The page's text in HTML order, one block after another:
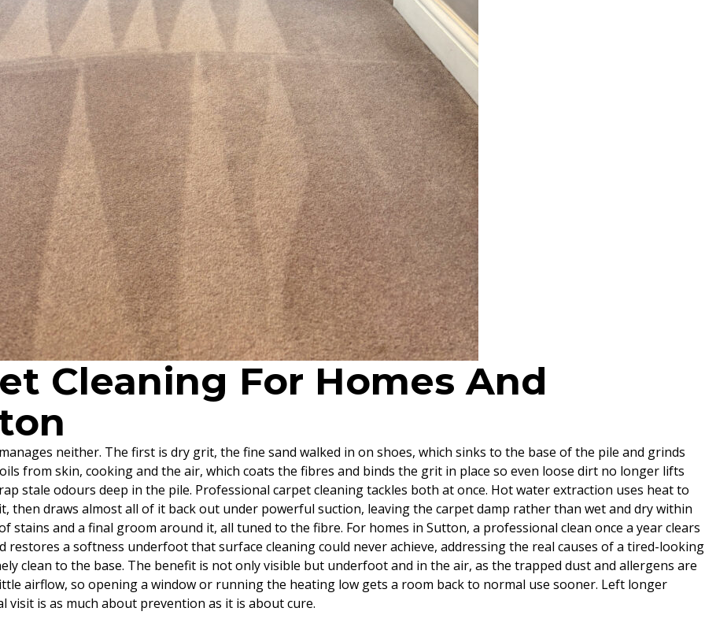
Cleaning For Homes And
neither. The first is dry grit, the fine sand walked in on shoes, which sinks to the base of the pile and grinds
from skin, cooking and the air, which coats the fibres and binds the grit in place so even loose dirt no longer lifts
stale odours deep in the pile. Professional carpet cleaning tackles both at once. Hot water extraction uses heat to
draws almost all of it back out under powerful suction, leaving the carpet damp rather than wet and dry within
and a final groom around it, all tuned to the fibre. For homes in Sutton, a professional clean once a year clears
a softness underfoot that surface cleaning could never achieve, addressing the real causes of a tired-looking
clean to the base. The benefit is not only visible but underfoot and in the air, as the trapped dust and allergens are
airflow, so opening a window or running the heating low gets a room back to normal use sooner. Left longer
is as much about prevention as it is about cure.